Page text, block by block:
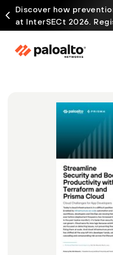
Discover how
at InterSECt 2026.